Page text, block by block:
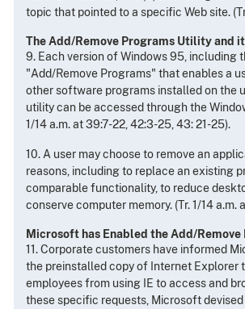
topic that pointed to a specific Web site.
The Add/Remove Programs Utility and
9. Each version of Windows 95, including
"Add/Remove Programs" that enables a
other software programs installed on the
utility can be accessed through the
1/14 a.m. at 39:7-22, 42:3-25, 43: 21-25).
10. A user may choose to remove an
reasons, including to replace an existing
comparable functionality, to reduce
conserve computer memory. (Tr. 1/14 a.m.
Microsoft has Enabled the Add/
11. Corporate customers have informed
the preinstalled copy of Internet Explorer
employees from using IE to access and
these specific requests, Microsoft